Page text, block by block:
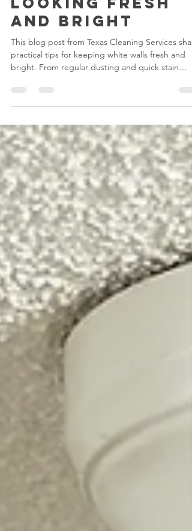
How to Keep
White Walls
Looking Fresh
and Bright
This blog post from Texas Cleaning Services
bright. From regular dusting and quick stain
removal to moisture control and gentle cleaning
methods, it guides homeowners in maintaining
crisp, clean walls. It also highlights the benefits of
professional cleaning for a flawless finish.